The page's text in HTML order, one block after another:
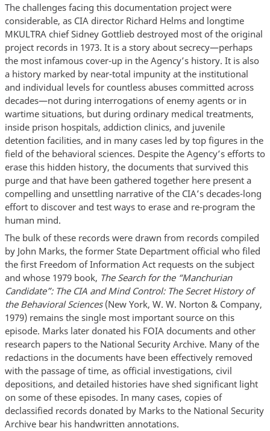
The challenges facing this documentation project were
considerable, as CIA director Richard Helms and longtime
MKULTRA chief Sidney Gottlieb destroyed most of the original
project records in 1973. It is a story about secrecy—perhaps
the most infamous cover-up in the Agency’s history. It is also
a history marked by near-total impunity at the institutional
and individual levels for countless abuses committed across
decades—not during interrogations of enemy agents or in
wartime situations, but during ordinary medical treatments,
inside prison hospitals, addiction clinics, and juvenile
detention facilities, and in many cases led by top figures in the
field of the behavioral sciences. Despite the Agency’s efforts to
erase this hidden history, the documents that survived this
purge and that have been gathered together here present a
compelling and unsettling narrative of the CIA’s decades-long
effort to discover and test ways to erase and re-program the
human mind.
The bulk of these records were drawn from records compiled
by John Marks, the former State Department official who filed
the first Freedom of Information Act requests on the subject
and whose 1979 book, The Search for the “Manchurian
Candidate”: The CIA and Mind Control: The Secret History of
the Behavioral Sciences(New York, W. W. Norton & Company,
1979) remains the single most important source on this
episode. Marks later donated his FOIA documents and other
research papers to the National Security Archive. Many of the
redactions in the documents have been effectively removed
with the passage of time, as official investigations, civil
depositions, and detailed histories have shed significant light
on some of these episodes. In many cases, copies of
declassified records donated by Marks to the National Security
Archive bear his handwritten annotations.